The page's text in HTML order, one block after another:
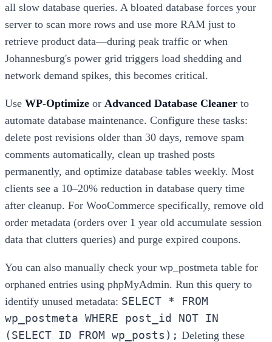
all slow database queries. A bloated database forces your
server to scan more rows and use more RAM just to
retrieve product data—during peak traffic or when
Johannesburg's power grid triggers load shedding and
network demand spikes, this becomes critical.
Use WP-Optimize or Advanced Database Cleaner to
automate database maintenance. Configure these tasks:
delete post revisions older than 30 days, remove spam
comments automatically, clean up trashed posts
permanently, and optimize database tables weekly. Most
clients see a 10–20% reduction in database query time
after cleanup. For WooCommerce specifically, remove old
order metadata (orders over 1 year old accumulate session
data that clutters queries) and purge expired coupons.
You can also manually check your wp_postmeta table for
orphaned entries using phpMyAdmin. Run this query to
identify unused metadata: SELECT * FROM
wp_postmeta WHERE post_id NOT IN
(SELECT ID FROM wp_posts); Deleting these